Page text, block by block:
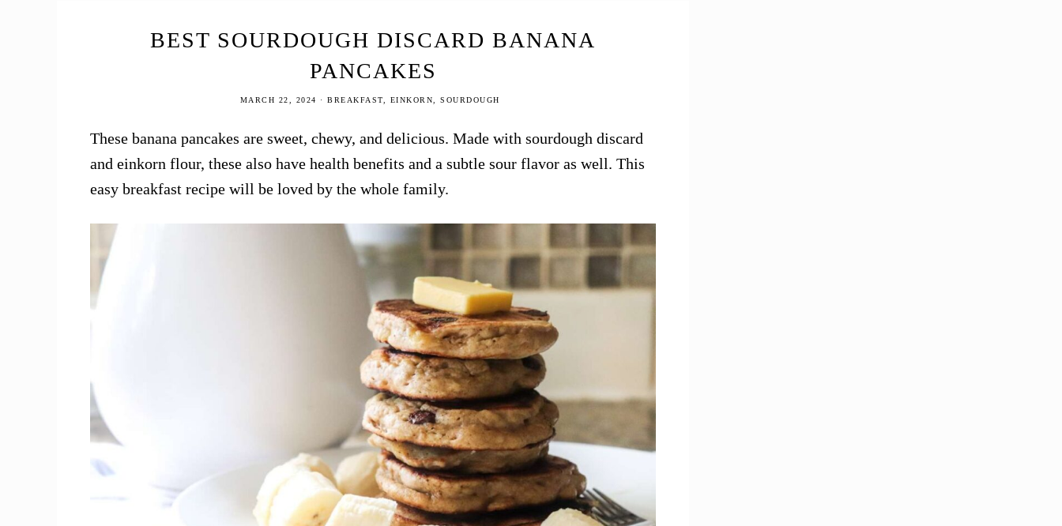
BEST SOURDOUGH DISCARD BANANA
PANCAKES
MARCH 22, 2024 · BREAKFAST, EINKORN, SOURDOUGH
These banana pancakes are sweet, chewy, and delicious. Made with sourdough discard
and einkorn flour, these also have health benefits and a subtle sour flavor as well. This
easy breakfast recipe will be loved by the whole family.